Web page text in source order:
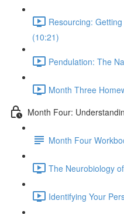
Resourcing:
(10:21)
Pendulation: The
Month Three
Month Four:
Month Four
The Neurobiology
Identifying Your